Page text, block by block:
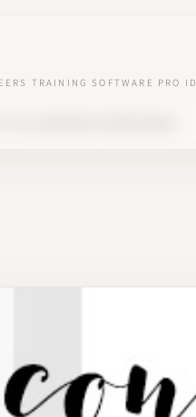
TRAINING SOFTWARE PRO